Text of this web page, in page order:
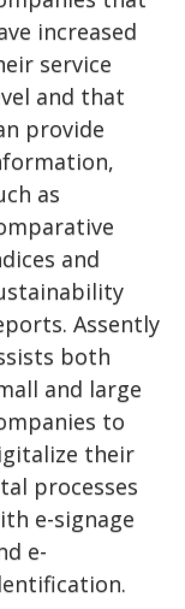
increased
service
and that
provide
as
and
Assently
both
and large
to
their
processes
e-signage
e-